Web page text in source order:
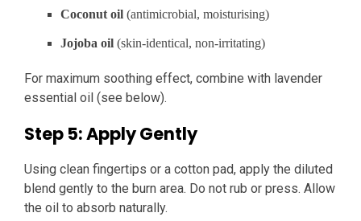
Coconut oil (antimicrobial, moisturising)
Jojoba oil (skin-identical, non-irritating)
For maximum soothing effect, combine with lavender
essential oil (see below).
Step 5: Apply Gently
Using clean fingertips or a cotton pad, apply the diluted
blend gently to the burn area. Do not rub or press. Allow
the oil to absorb naturally.